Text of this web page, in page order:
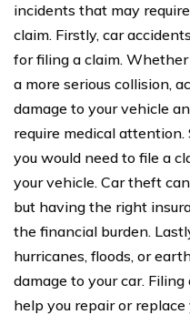
incidents that may
claim. Firstly, car
for filing a claim.
a more serious collision,
damage to your vehicle
require medical attention.
you would need to file a
your vehicle. Car theft
but having the right
the financial burden.
hurricanes, floods, or
damage to your car.
help you repair or replace